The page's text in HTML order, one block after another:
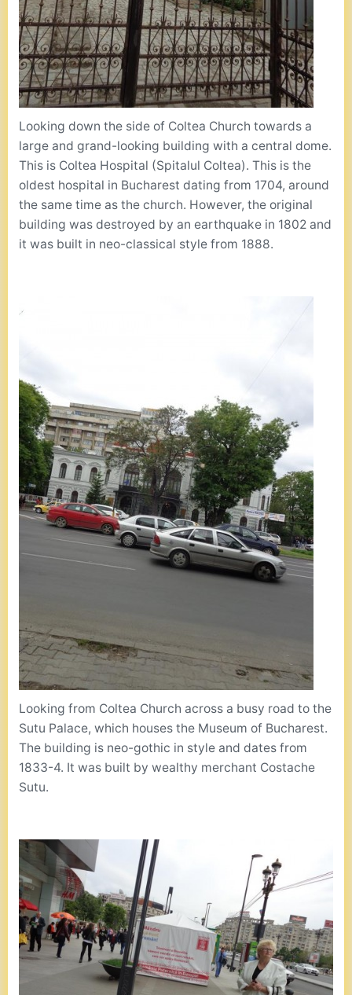
Looking down the side of Coltea Church towards a
large and grand-looking building with a central dome.
This is Coltea Hospital (Spitalul Coltea). This is the
oldest hospital in Bucharest dating from 1704, around
the same time as the church. However, the original
building was destroyed by an earthquake in 1802 and
it was built in neo-classical style from 1888.
Looking from Coltea Church across a busy road to the
Sutu Palace, which houses the Museum of Bucharest.
The building is neo-gothic in style and dates from
1833-4. It was built by wealthy merchant Costache
Sutu.